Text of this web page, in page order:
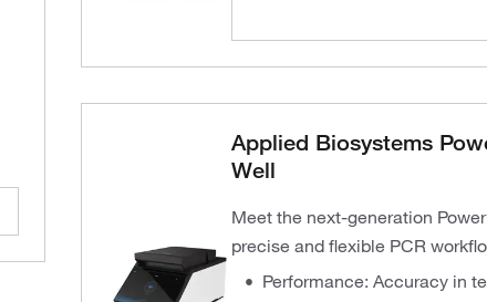
Applied Biosystems
Well
Meet the next-generation
precise and flexible PCR
Performance: Accuracy in